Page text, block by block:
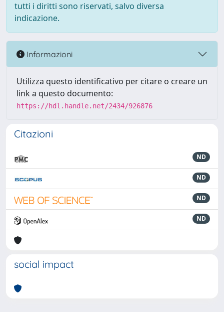
tutti i diritti sono riservati, salvo diversa
indicazione.
Informazioni
Utilizza questo identificativo per citare o creare un
link a questo documento:
https://hdl.handle.net/2434/926876
Citazioni
ND
ND
ND
ND
social impact